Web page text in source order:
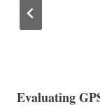
The Halfway